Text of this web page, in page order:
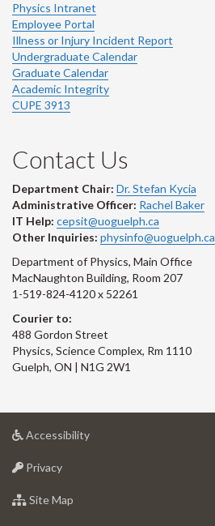
Physics Intranet
Employee Portal
Illness or Injury Incident Report
Undergraduate Calendar
Graduate Calendar
Academic Integrity
CUPE 3913
Contact Us
Department Chair: Dr. Stefan Kycia
Administrative Officer: Rachel Baker
IT Help: cepsit@uoguelph.ca
Other Inquiries: physinfo@uoguelph.ca
Department of Physics, Main Office
MacNaughton Building, Room 207
1-519-824-4120 x 52261
Courier to:
488 Gordon Street
Physics, Science Complex, Rm 1110
Guelph, ON | N1G 2W1
Accessibilityat
Privacyat
of
Site Map